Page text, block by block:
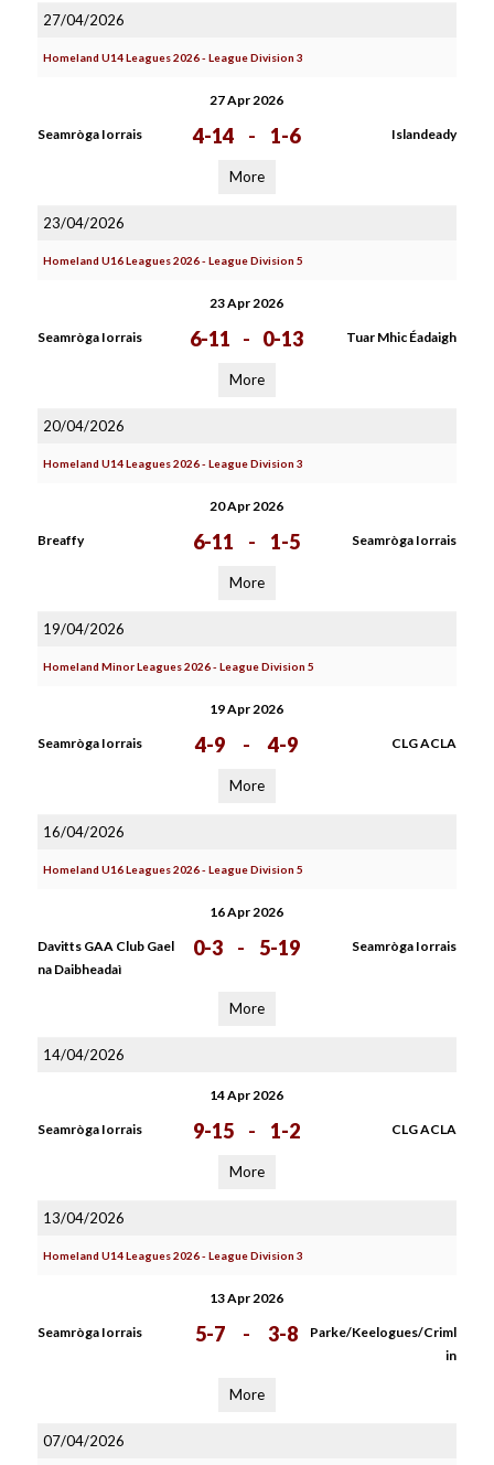
27/04/2026
Homeland U14 Leagues 2026 - League Division 3
27 Apr 2026
Seamròga Iorrais 4-14 - 1-6 Islandeady
More
23/04/2026
Homeland U16 Leagues 2026 - League Division 5
23 Apr 2026
Seamròga Iorrais 6-11 - 0-13 Tuar Mhic Éadaigh
More
20/04/2026
Homeland U14 Leagues 2026 - League Division 3
20 Apr 2026
Breaffy 6-11 - 1-5 Seamròga Iorrais
More
19/04/2026
Homeland Minor Leagues 2026 - League Division 5
19 Apr 2026
Seamròga Iorrais 4-9 - 4-9 CLG ACLA
More
16/04/2026
Homeland U16 Leagues 2026 - League Division 5
16 Apr 2026
Davitts GAA Club Gael
na Daibheadaì
0-3 - 5-19 Seamròga Iorrais
More
14/04/2026
14 Apr 2026
Seamròga Iorrais 9-15 - 1-2 CLG ACLA
More
13/04/2026
Homeland U14 Leagues 2026 - League Division 3
13 Apr 2026
Seamròga Iorrais 5-7 - 3-8
Parke/Keelogues/Criml
in
More
07/04/2026